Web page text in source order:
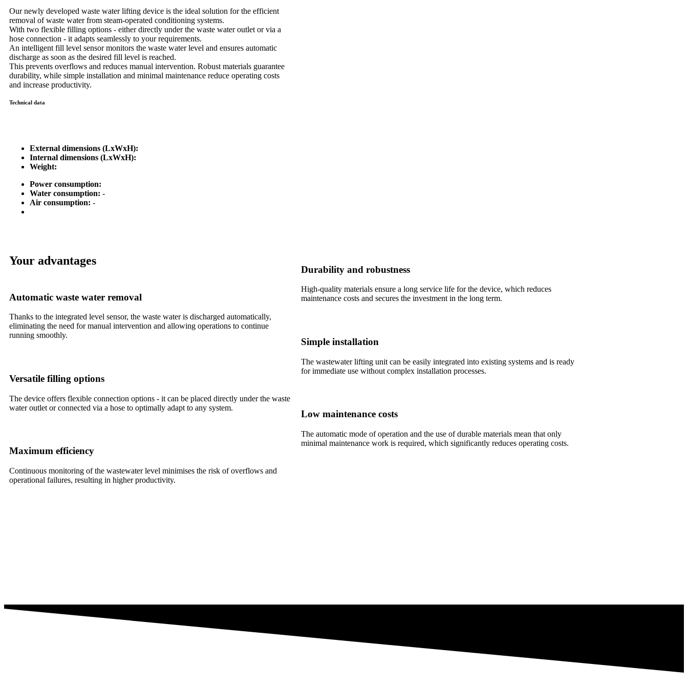
Our newly developed waste water lifting device is the ideal solution for the efficient
removal of waste water from steam-operated conditioning systems.
With two flexible filling options - either directly under the waste water outlet or via a
hose connection - it adapts seamlessly to your requirements.
An intelligent fill level sensor monitors the waste water level and ensures automatic
discharge as soon as the desired fill level is reached.
This prevents overflows and reduces manual intervention. Robust materials guarantee
durability, while simple installation and minimal maintenance reduce operating costs
and increase productivity.
Technical data
External dimensions (LxWxH):
Internal dimensions (LxWxH):
Weight:
Power consumption:
Water consumption: -
Air consumption: -
Your advantages
Automatic waste water removal
Thanks to the integrated level sensor, the waste water is discharged automatically,
eliminating the need for manual intervention and allowing operations to continue
running smoothly.
Versatile filling options
The device offers flexible connection options - it can be placed directly under the waste
water outlet or connected via a hose to optimally adapt to any system.
Maximum efficiency
Continuous monitoring of the wastewater level minimises the risk of overflows and
operational failures, resulting in higher productivity.
Durability and robustness
High-quality materials ensure a long service life for the device, which reduces
maintenance costs and secures the investment in the long term.
Simple installation
The wastewater lifting unit can be easily integrated into existing systems and is ready
for immediate use without complex installation processes.
Low maintenance costs
The automatic mode of operation and the use of durable materials mean that only
minimal maintenance work is required, which significantly reduces operating costs.